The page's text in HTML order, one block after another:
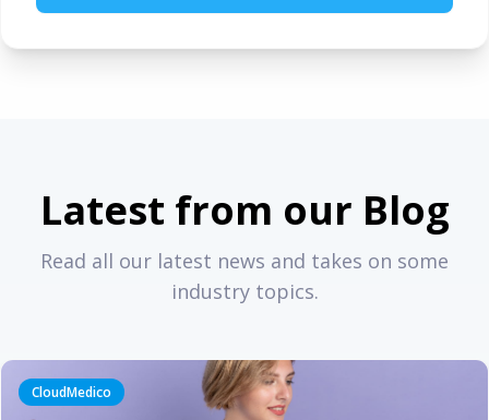
Latest from our Blog
Read all our latest news and takes on some
industry topics.
CloudMedico